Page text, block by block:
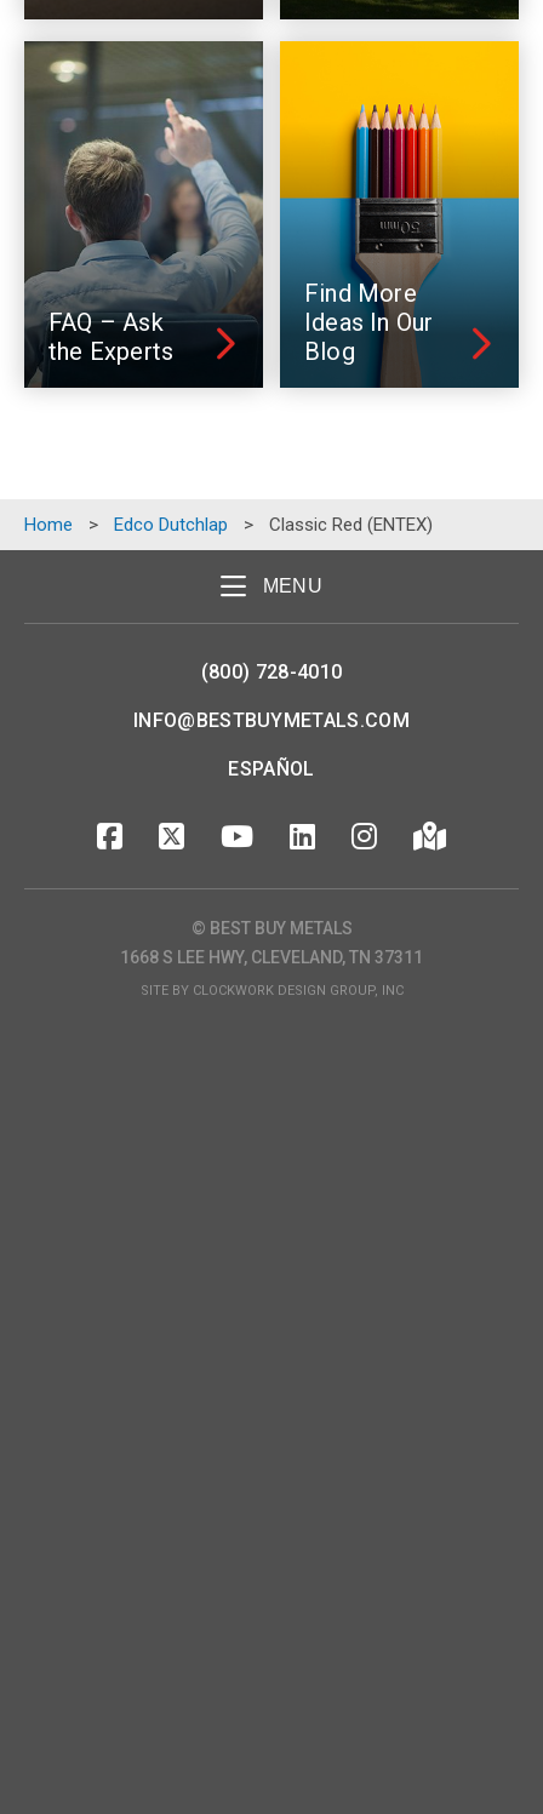
FAQ – Ask
the Experts
Find More
Ideas In Our
Blog
Home > Edco Dutchlap > Classic Red (ENTEX)
MENU
(800) 728-4010
INFO@BESTBUYMETALS.COM
ESPAÑOL
© BEST BUY METALS
1668 S LEE HWY, CLEVELAND, TN 37311
SITE BY CLOCKWORK DESIGN GROUP, INC